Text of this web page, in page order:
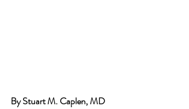
By Stuart M. Caplen, MD